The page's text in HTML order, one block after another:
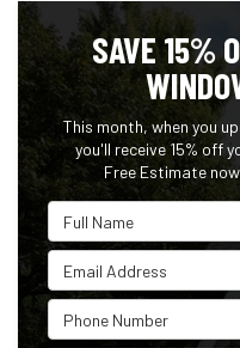
SAVE 15%
This month, when you
you'll receive 15% off
Free Estimate
Full Name
Email Address
Phone Number